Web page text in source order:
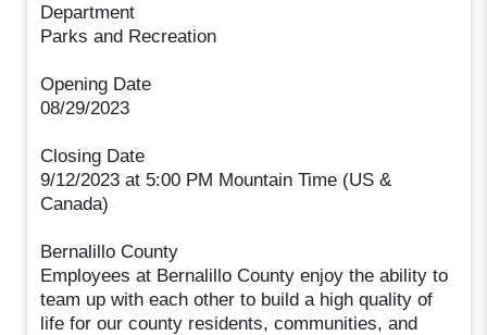
Department
Parks and Recreation
Opening Date
08/29/2023
Closing Date
9/12/2023 at 5:00 PM Mountain Time (US &
Canada)
Bernalillo County
Employees at Bernalillo County enjoy the ability to
team up with each other to build a high quality of
life for our county residents, communities, and